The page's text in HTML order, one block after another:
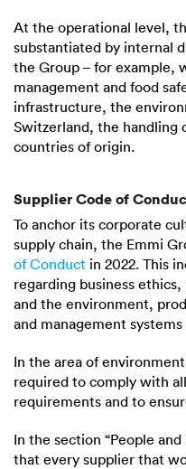
At the operational level,
substantiated by internal
the Group – for example,
management and food
infrastructure, the
Switzerland, the handling
countries of origin.
Supplier Code of
To anchor its corporate
supply chain, the Emmi
of Conduct in 2022. This
regarding business
and the environment,
and management
In the area of
required to comply with
requirements and to
In the section “People
that every supplier that